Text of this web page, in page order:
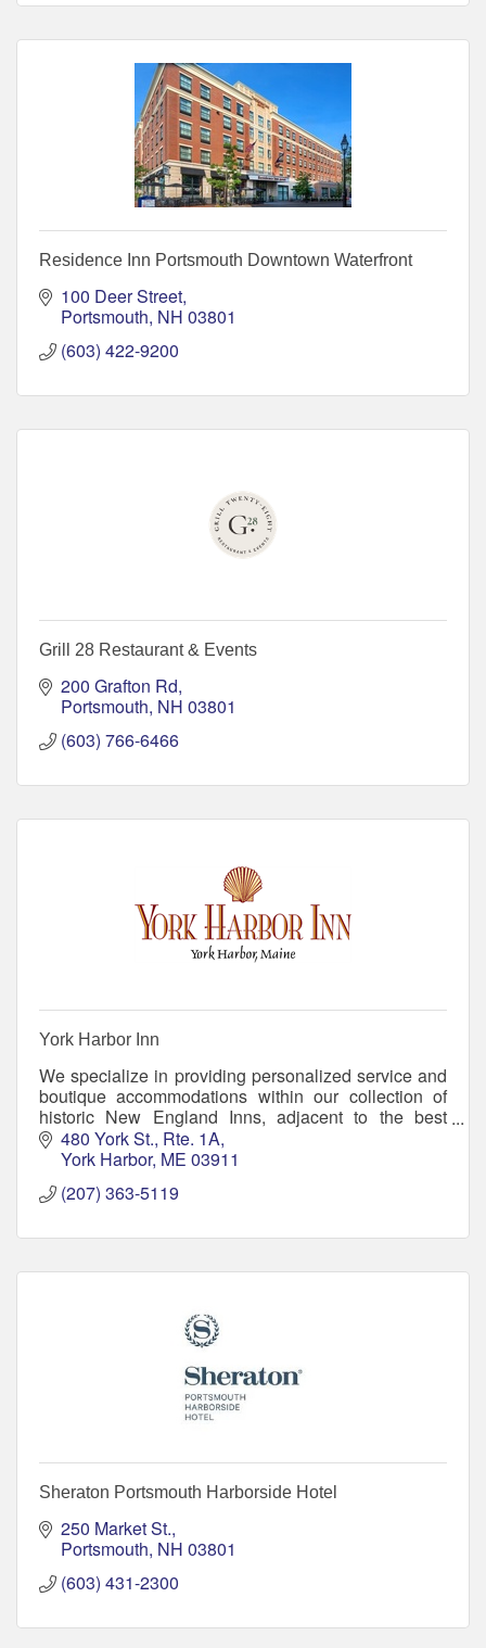
Residence Inn Portsmouth Downtown Waterfront
100 Deer Street
Portsmouth NH 03801
(603) 422-9200
Grill 28 Restaurant & Events
200 Grafton Rd
Portsmouth NH 03801
(603) 766-6466
York Harbor Inn
We specialize in providing personalized service and
boutique accommodations within our collection of
historic New England Inns, adjacent to the best
beaches in Maine. Come create memories with us!
480 York St., Rte. 1A
York Harbor ME 03911
(207) 363-5119
Sheraton Portsmouth Harborside Hotel
250 Market St.
Portsmouth NH 03801
(603) 431-2300